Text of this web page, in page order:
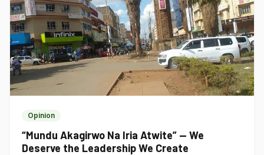
Opinion
“Mundu Akagirwo Na Iria Atwite” — We
Deserve the Leadership We Create